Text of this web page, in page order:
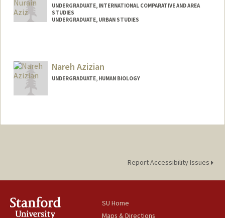
UNDERGRADUATE, INTERNATIONAL COMPARATIVE AND AREA
STUDIES
UNDERGRADUATE, URBAN STUDIES
misbah28@stanford.edu
Nareh Azizian
UNDERGRADUATE, HUMAN BIOLOGY
nazizian@stanford.edu
Report Accessibility Issues
SU Home
Maps & Directions